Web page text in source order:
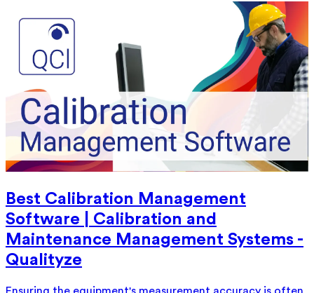
Best Calibration Management
Software | Calibration and
Maintenance Management Systems -
Qualityze